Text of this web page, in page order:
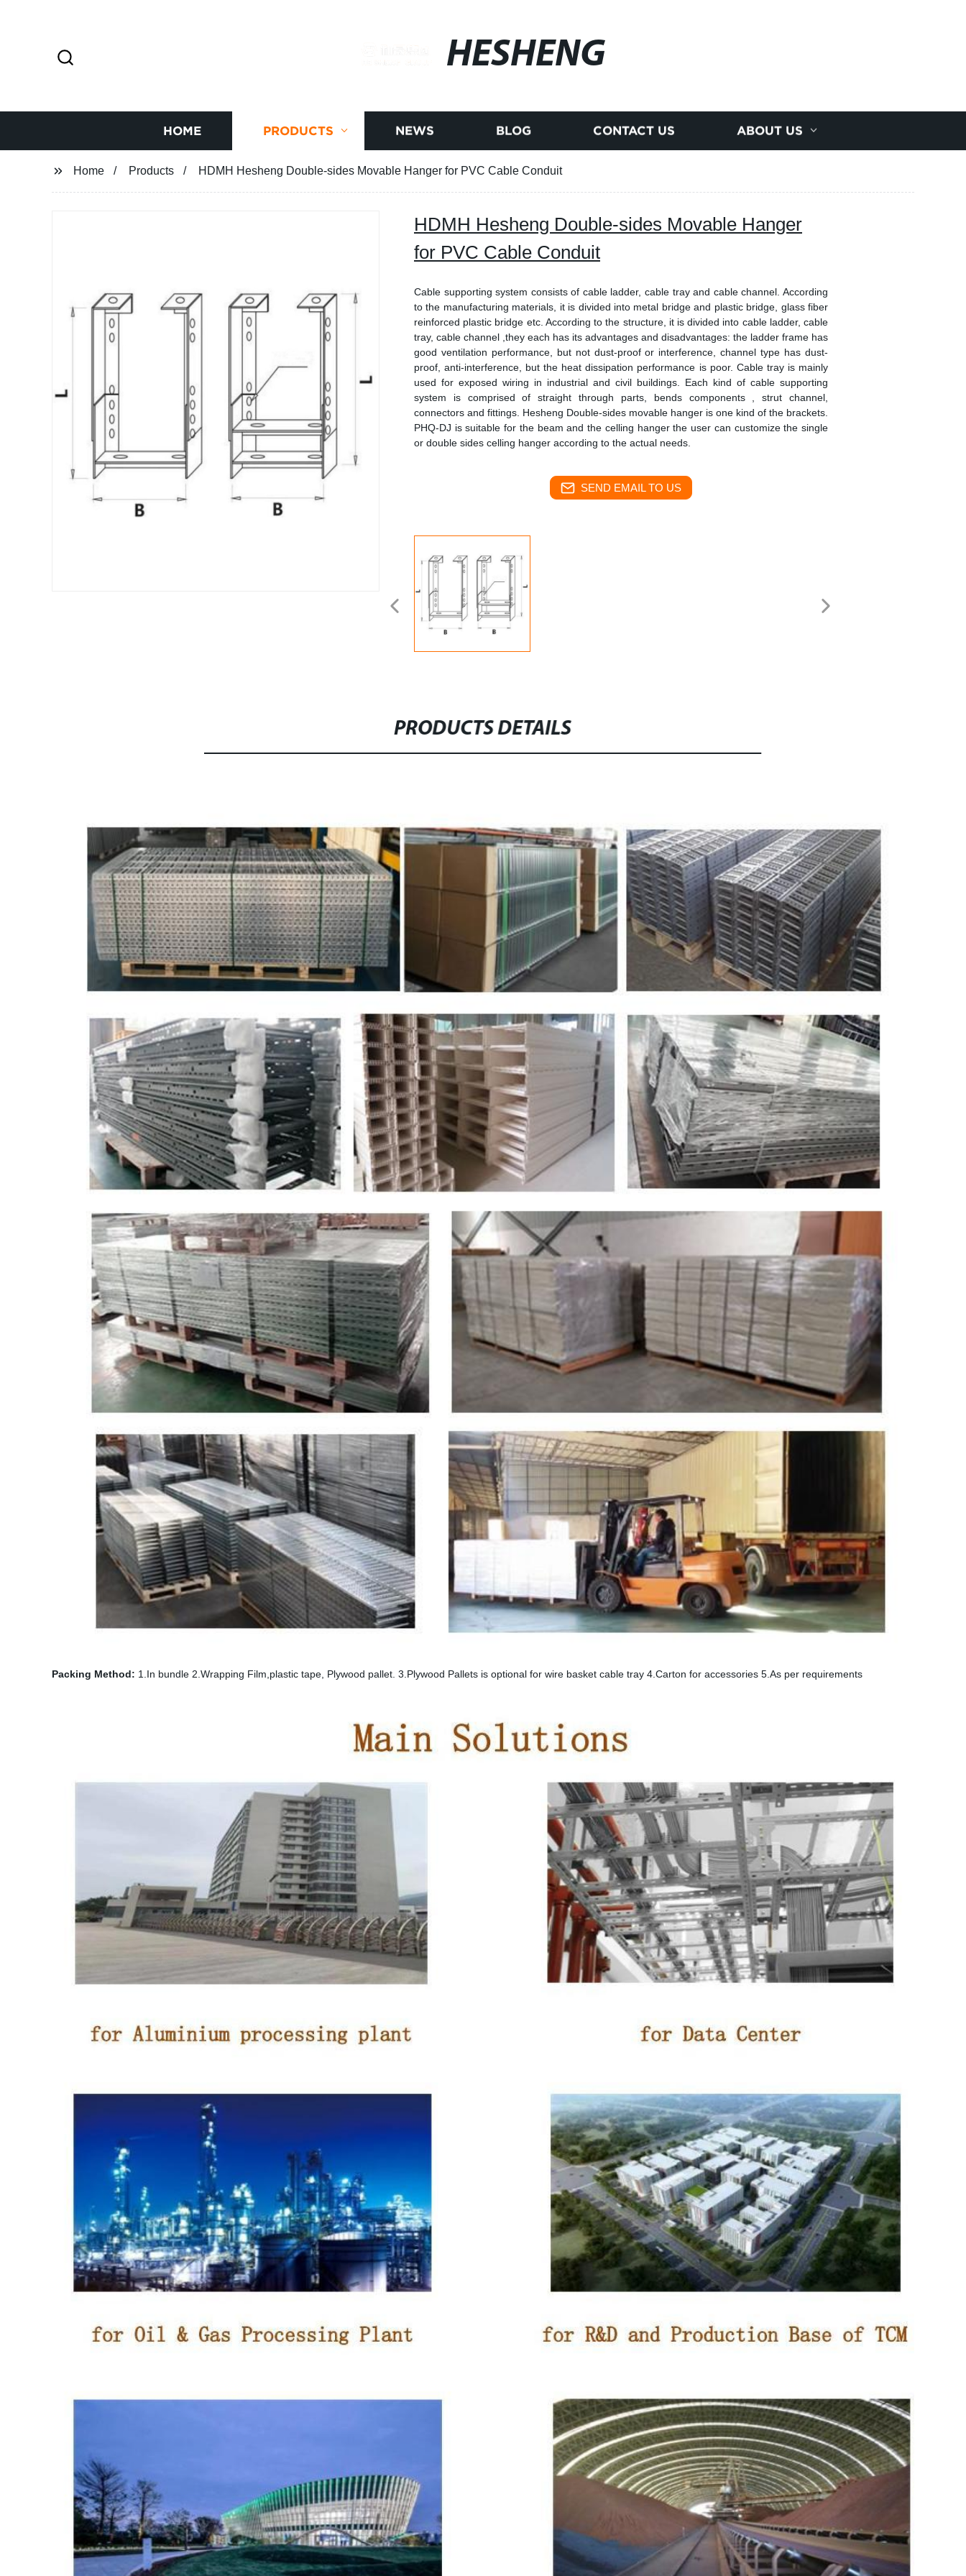
HESHENG
HOME PRODUCTS NEWS BLOG CONTACT US ABOUT US
Home Products HDMH Hesheng Double-sides Movable Hanger for PVC Cable Conduit
HDMH Hesheng Double-sides Movable Hanger
for PVC Cable Conduit
Cable supporting system consists of cable ladder, cable tray and cable channel. According
to the manufacturing materials, it is divided into metal bridge and plastic bridge, glass fiber
reinforced plastic bridge etc. According to the structure, it is divided into cable ladder, cable
tray, cable channel ,they each has its advantages and disadvantages: the ladder frame has
good ventilation performance, but not dust-proof or interference, channel type has dust-
proof, anti-interference, but the heat dissipation performance is poor. Cable tray is mainly
used for exposed wiring in industrial and civil buildings. Each kind of cable supporting
system is comprised of straight through parts, bends components , strut channel,
connectors and fittings. Hesheng Double-sides movable hanger is one kind of the brackets.
PHQ-DJ is suitable for the beam and the celling hanger the user can customize the single
or double sides celling hanger according to the actual needs.
SEND EMAIL TO US
PRODUCTS DETAILS
Packing Method: 1.In bundle 2.Wrapping Film,plastic tape, Plywood pallet. 3.Plywood Pallets is optional for wire basket cable tray 4.Carton for accessories 5.As per requirements